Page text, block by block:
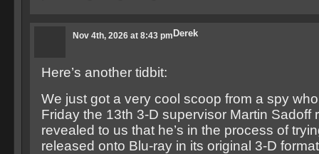
Derek
Nov 4th, 2026 at 8:43 pm
Here’s another tidbit:
We just got a very cool scoop from a spy
Friday the 13th 3-D supervisor Martin Sadoff
revealed to us that he’s in the process of
released onto Blu-ray in its original 3-D